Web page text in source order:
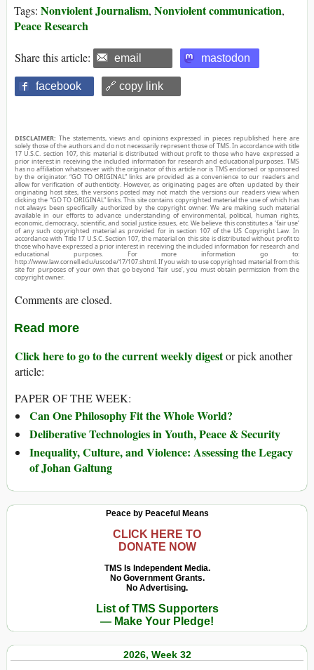
Tags: Nonviolent Journalism, Nonviolent communication,
Peace Research
Share this article: email mastodon
facebook 🔗 copy link
DISCLAIMER: The statements, views and opinions expressed in pieces republished here are
solely those of the authors and do not necessarily represent those of TMS. In accordance with title
17 U.S.C. section 107, this material is distributed without profit to those who have expressed a
prior interest in receiving the included information for research and educational purposes. TMS
has no affiliation whatsoever with the originator of this article nor is TMS endorsed or sponsored
by the originator. “GO TO ORIGINAL” links are provided as a convenience to our readers and
allow for verification of authenticity. However, as originating pages are often updated by their
originating host sites, the versions posted may not match the versions our readers view when
clicking the “GO TO ORIGINAL” links. This site contains copyrighted material the use of which has
not always been specifically authorized by the copyright owner. We are making such material
available in our efforts to advance understanding of environmental, political, human rights,
economic, democracy, scientific, and social justice issues, etc. We believe this constitutes a ‘fair use’
of any such copyrighted material as provided for in section 107 of the US Copyright Law. In
accordance with Title 17 U.S.C. Section 107, the material on this site is distributed without profit to
those who have expressed a prior interest in receiving the included information for research and
educational purposes. For more information go to:
http://www.law.cornell.edu/uscode/17/107.shtml. If you wish to use copyrighted material from this
site for purposes of your own that go beyond ‘fair use’, you must obtain permission from the
copyright owner.
Comments are closed.
Read more
Click here to go to the current weekly digestor pick another
article:
PAPER OF THE WEEK:
Can One Philosophy Fit the Whole World?
Deliberative Technologies in Youth, Peace & Security
Inequality, Culture, and Violence: Assessing the Legacy
of Johan Galtung
Peace by Peaceful Means
CLICK HERE TO
DONATE NOW
TMS Is Independent Media.
No Government Grants.
No Advertising.
List of TMS Supporters
— Make Your Pledge!
2026, Week 32